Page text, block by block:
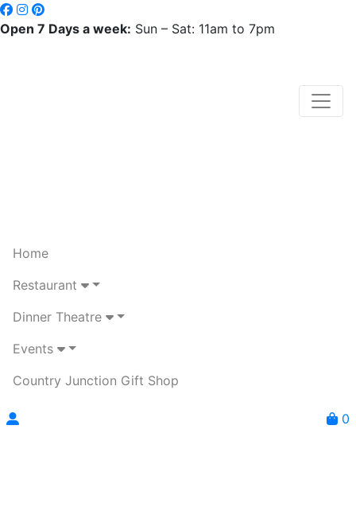
Open 7 Days a week: Sun – Sat: 11am to 7pm
Home
Restaurant
Dinner Theatre
Events
Country Junction Gift Shop
0